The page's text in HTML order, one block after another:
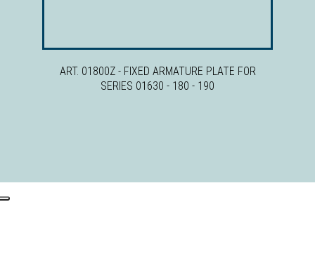
ART. 01800Z - FIXED ARMATURE PLATE FOR
SERIES 01630 - 180 - 190